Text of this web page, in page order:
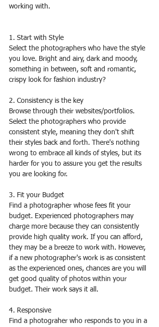
working with.
1. Start with Style
Select the photographers who have the style
you love. Bright and airy, dark and moody,
something in between, soft and romantic,
crispy look for fashion industry?
2. Consistency is the key
Browse through their websites/portfolios.
Select the photographers who provide
consistent style, meaning they don't shift
their styles back and forth. There's nothing
wrong to embrace all kinds of styles, but its
harder for you to assure you get the results
you are looking for.
3. Fit your Budget
Find a photographer whose fees fit your
budget. Experienced photographers may
charge more because they can consistently
provide high quality work. If you can afford,
they may be a breeze to work with. However,
if a new photographer's work is as consistent
as the experienced ones, chances are you will
get good quality of photos within your
budget. Their work says it all.
4. Responsive
Find a photograher who responds to you in a